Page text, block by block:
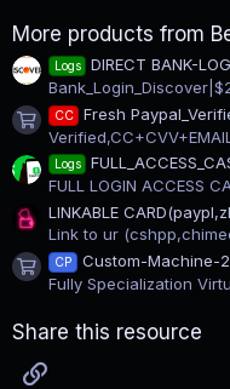
More products from
Logs
DIRECT BANK-
Product icon
CC
Fresh
Logs
FULL LOGIN ACCESS
LINKABLE
Link to ur
Product icon
CP
Custom-Machine-
Fully Specialization
Share this resource